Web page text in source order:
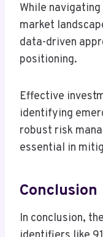
While
market
data-driven
positioning.
Effective
identifying
robust risk
essential in
Conclusion
In conclusion,